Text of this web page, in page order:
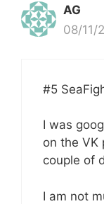
AG
08/11/
#5
I was
on the VK
couple of
I am not